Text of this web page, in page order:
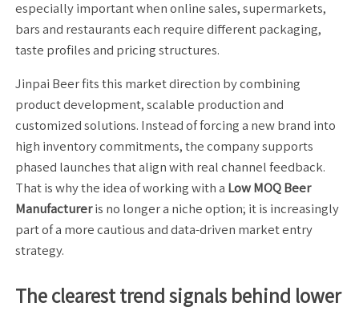
especially important when online sales, supermarkets,
bars and restaurants each require different packaging,
taste profiles and pricing structures.
Jinpai Beer fits this market direction by combining
product development, scalable production and
customized solutions. Instead of forcing a new brand into
high inventory commitments, the company supports
phased launches that align with real channel feedback.
That is why the idea of working with a Low MOQ Beer
Manufactureris no longer a niche option; it is increasingly
part of a more cautious and data-driven market entry
strategy.
The clearest trend signals behind lower